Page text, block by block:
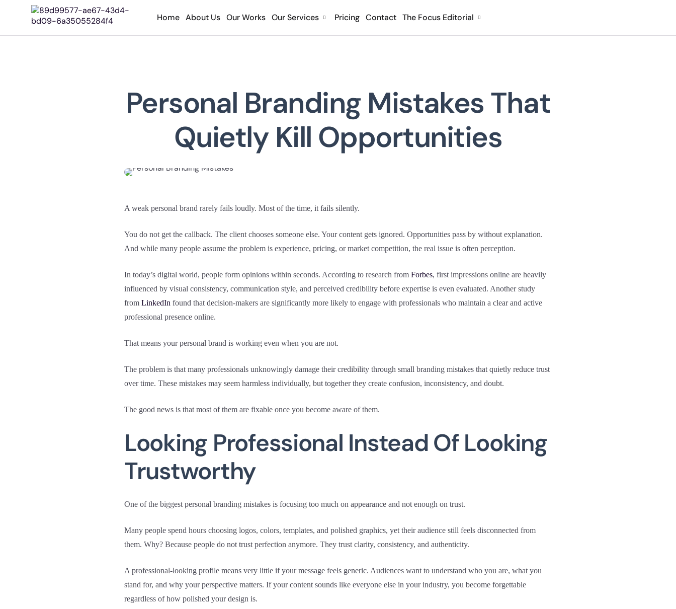
Home About Us Our Works Our Services Pricing Contact The Focus Editorial
Personal Branding Mistakes That
Quietly Kill Opportunities
A weak personal brand rarely fails loudly. Most of the time, it fails silently.
You do not get the callback. The client chooses someone else. Your content gets ignored. Opportunities pass by without explanation.
And while many people assume the problem is experience, pricing, or market competition, the real issue is often perception.
In today’s digital world, people form opinions within seconds. According to research from Forbes, first impressions online are heavily
influenced by visual consistency, communication style, and perceived credibility before expertise is even evaluated. Another study
from LinkedIn found that decision-makers are significantly more likely to engage with professionals who maintain a clear and active
professional presence online.
That means your personal brand is working even when you are not.
The problem is that many professionals unknowingly damage their credibility through small branding mistakes that quietly reduce trust
over time. These mistakes may seem harmless individually, but together they create confusion, inconsistency, and doubt.
The good news is that most of them are fixable once you become aware of them.
Looking Professional Instead Of Looking
Trustworthy
One of the biggest personal branding mistakes is focusing too much on appearance and not enough on trust.
Many people spend hours choosing logos, colors, templates, and polished graphics, yet their audience still feels disconnected from
them. Why? Because people do not trust perfection anymore. They trust clarity, consistency, and authenticity.
A professional-looking profile means very little if your message feels generic. Audiences want to understand who you are, what you
stand for, and why your perspective matters. If your content sounds like everyone else in your industry, you become forgettable
regardless of how polished your design is.